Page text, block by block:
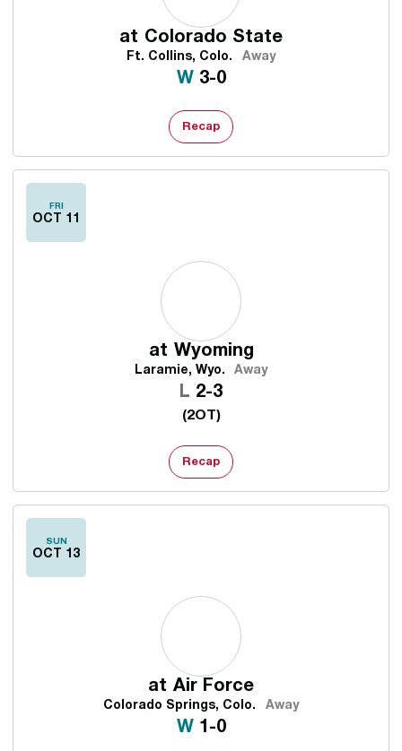
at Colorado State
Ft. Collins, Colo. Away
WWin
3-0
Recap
FRI
OCT 11
at Wyoming
Laramie, Wyo. Away
L Loss
2-3
(2OT)
Recap
SUN
OCT 13
at Air Force
Colorado Springs, Colo. Away
WWin
1-0